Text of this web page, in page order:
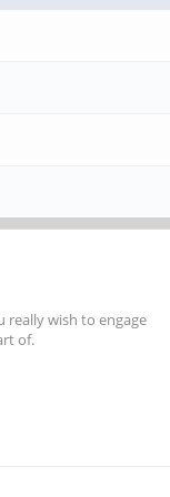
really wish to engage
of.